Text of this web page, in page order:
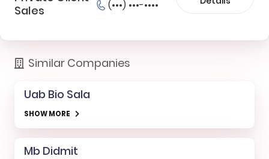
Sales
(•••) •••-••••
Similar Companies
Uab Bio Sala
SHOW MORE
Mb Didmit